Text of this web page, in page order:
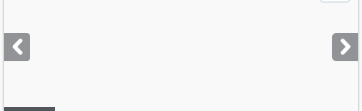
next
buttons